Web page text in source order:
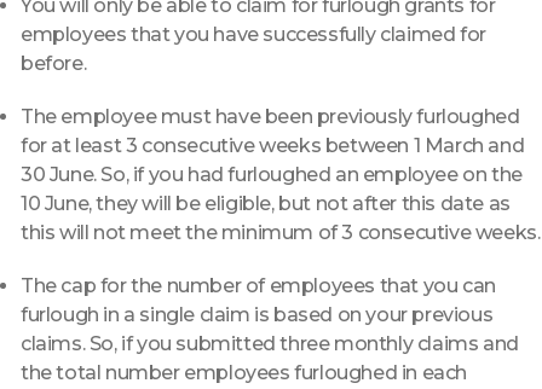
You will only be able to claim for furlough grants for
employees that you have successfully claimed for
before.
The employee must have been previously furloughed
for at least 3 consecutive weeks between 1 March and
30 June. So, if you had furloughed an employee on the
10 June, they will be eligible, but not after this date as
this will not meet the minimum of 3 consecutive weeks.
The cap for the number of employees that you can
furlough in a single claim is based on your previous
claims. So, if you submitted three monthly claims and
the total number employees furloughed in each